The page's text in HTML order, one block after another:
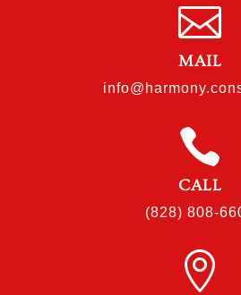

MAIL

CALL
(828) 808-
